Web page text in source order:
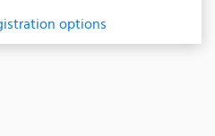
options